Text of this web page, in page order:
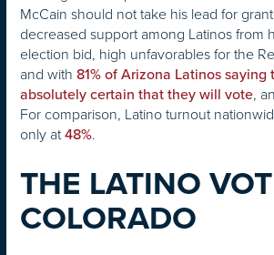
McCain should not take his lead for
decreased support among Latinos from
election bid, high unfavorables for the
and with 81% of Arizona Latinos saying
absolutely certain that they will vote,
For comparison, Latino turnout
only at48%.
THE LATINO
COLORADO